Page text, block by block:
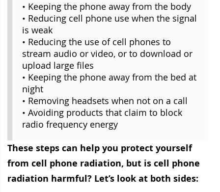
• Keeping the phone away from the body
• Reducing cell phone use when the signal
is weak
• Reducing the use of cell phones to
stream audio or video, or to download or
upload large files
• Keeping the phone away from the bed at
night
• Removing headsets when not on a call
• Avoiding products that claim to block
radio frequency energy
These steps can help you protect yourself
from cell phone radiation, but is cell phone
radiation harmful? Let’s look at both sides: